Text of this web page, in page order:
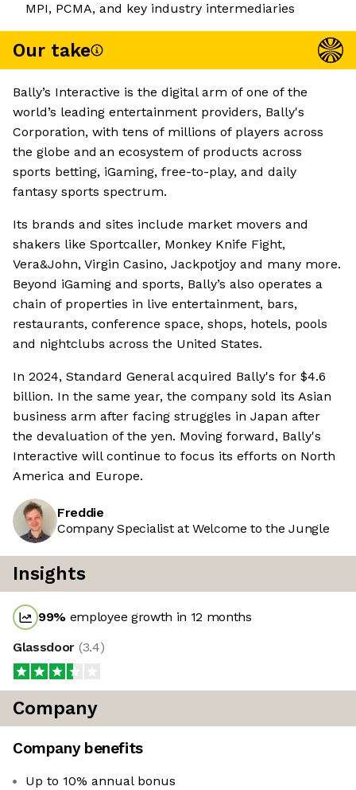
MPI, PCMA, and key industry intermediaries
Our take
Bally’s Interactive is the digital arm of one of the
world’s leading entertainment providers, Bally's
Corporation, with tens of millions of players across
the globe and an ecosystem of products across
sports betting, iGaming, free-to-play, and daily
fantasy sports spectrum.
Its brands and sites include market movers and
shakers like Sportcaller, Monkey Knife Fight,
Vera&John, Virgin Casino, Jackpotjoy and many more.
Beyond iGaming and sports, Bally’s also operates a
chain of properties in live entertainment, bars,
restaurants, conference space, shops, hotels, pools
and nightclubs across the United States.
In 2024, Standard General acquired Bally's for $4.6
billion. In the same year, the company sold its Asian
business arm after facing struggles in Japan after
the devaluation of the yen. Moving forward, Bally's
Interactive will continue to focus its efforts on North
America and Europe.
Freddie
Company Specialist at Welcome to the Jungle
Insights
99% employee growth in 12 months
Glassdoor (3.4)
Company
Company benefits
Up to 10% annual bonus